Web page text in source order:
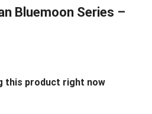
Bluemoon Series –
this product right now